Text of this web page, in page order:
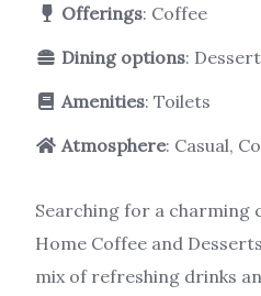
Offerings: Coffee
Dining options: Dessert
Amenities: Toilets
Atmosphere: Casual,
Searching for a charming
Home Coffee and
mix of refreshing drinks